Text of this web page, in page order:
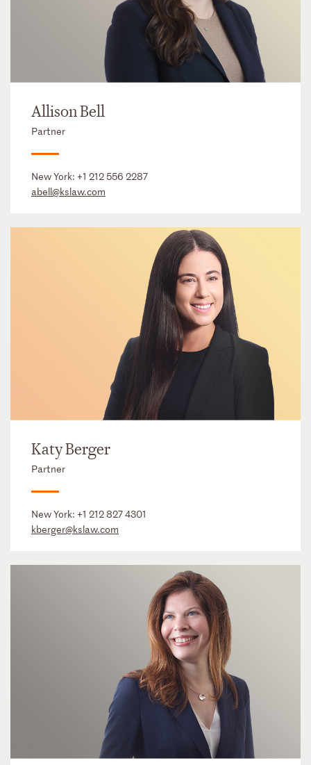
Allison Bell
Partner
New York: +1 212 556 2287
abell@kslaw.com
Katy Berger
Partner
New York: +1 212 827 4301
kberger@kslaw.com